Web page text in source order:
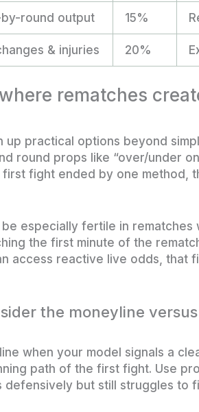
round output 15%
& injuries 20%
rematches
up practical options beyond
round props like “over/under
fight ended by one method,
especially fertile in
the first minute of the
access reactive live odds, that
the moneyline
when your model signals a
path of the first fight. Use
defensively but still struggles to